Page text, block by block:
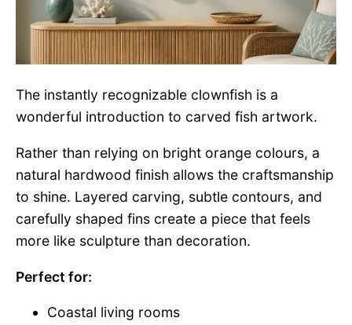
The instantly recognizable clownfish is a
wonderful introduction to carved fish artwork.
Rather than relying on bright orange colours, a
natural hardwood finish allows the craftsmanship
to shine. Layered carving, subtle contours, and
carefully shaped fins create a piece that feels
more like sculpture than decoration.
Perfect for:
Coastal living rooms